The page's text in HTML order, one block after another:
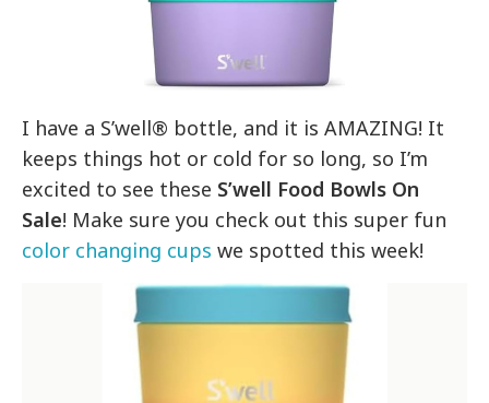
I have a S’well® bottle, and it is AMAZING! It
keeps things hot or cold for so long, so I’m
excited to see these S’well Food Bowls On
Sale! Make sure you check out this super fun
color changing cups we spotted this week!